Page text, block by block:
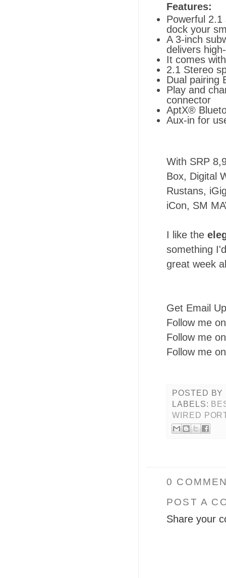
Features:
Powerful
dock your
A 3-inch
delivers
It comes
2.1 Stereo
Dual pairing
Play and
connector
AptX®
Aux-in for
With SRP
Box, Digital
Rustans,
iCon, SM
I like the
something
great week
Get Email
Follow me
Follow me
Follow me
POSTED BY
LABELS:
WIRED
0
POST A
Share your